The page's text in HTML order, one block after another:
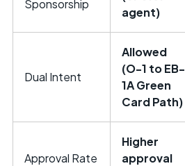
Sponsorship
agent)
Dual Intent
Allowed
(O-1 to EB-
1A Green
Card Path)
Approval Rate
Higher
approval